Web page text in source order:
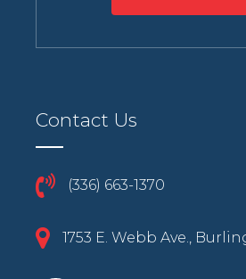
Contact Us
(336) 663-1370
1753 E. Webb Ave.,